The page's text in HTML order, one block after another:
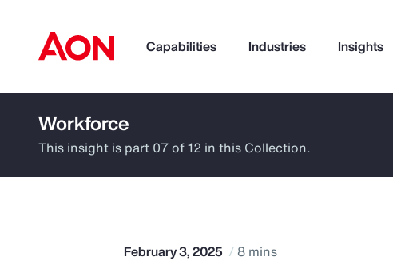
Capabilities Industries Insights
How can we help you?
Workforce
This insight is part 07 of 12 in this Collection.
February 3, 2025 8 mins